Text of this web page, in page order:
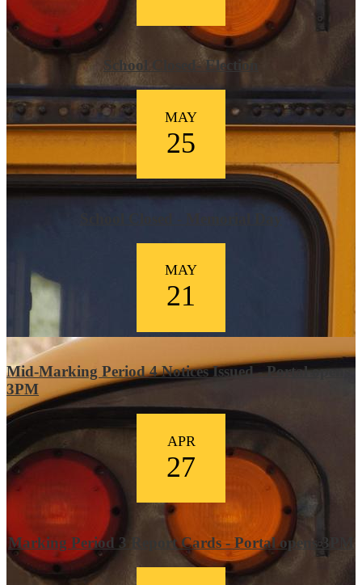
School Closed- Election
MAY
25
MAY
21
Mid-Marking Period 4 Notices Issued - Portal opens
3PM
APR
27
Marking Period 3 Report Cards - Portal opens 3PM